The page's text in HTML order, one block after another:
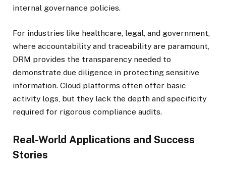
internal governance policies.
For industries like healthcare, legal, and government,
where accountability and traceability are paramount,
DRM provides the transparency needed to
demonstrate due diligence in protecting sensitive
information. Cloud platforms often offer basic
activity logs, but they lack the depth and specificity
required for rigorous compliance audits.
Real-World Applications and Success
Stories